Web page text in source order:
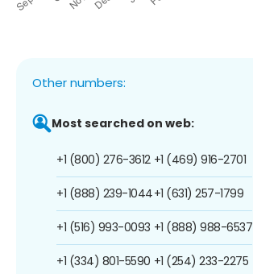
Other numbers:
Most searched on web:
+1 (800) 276-3612
+1 (888) 239-1044
+1 (516) 993-0093
+1 (334) 801-5590
+1 (469) 916-2701
+1 (631) 257-1799
+1 (888) 988-6537
+1 (254) 233-2275